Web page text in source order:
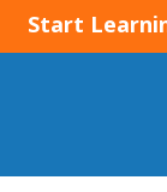
Start